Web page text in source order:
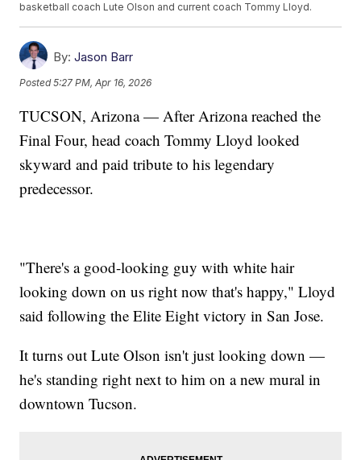
basketball coach Lute Olson and current coach Tommy Lloyd.
By: Jason Barr
Posted5:27 PM, Apr 16, 2026
TUCSON, Arizona — After Arizona reached the
Final Four, head coach Tommy Lloyd looked
skyward and paid tribute to his legendary
predecessor.
"There's a good-looking guy with white hair
looking down on us right now that's happy," Lloyd
said following the Elite Eight victory in San Jose.
It turns out Lute Olson isn't just looking down —
he's standing right next to him on a new mural in
downtown Tucson.